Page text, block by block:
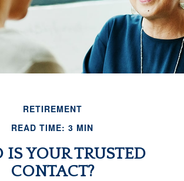
RETIREMENT
READ TIME: 3 MIN
YOUR TRUSTED
CONTACT?